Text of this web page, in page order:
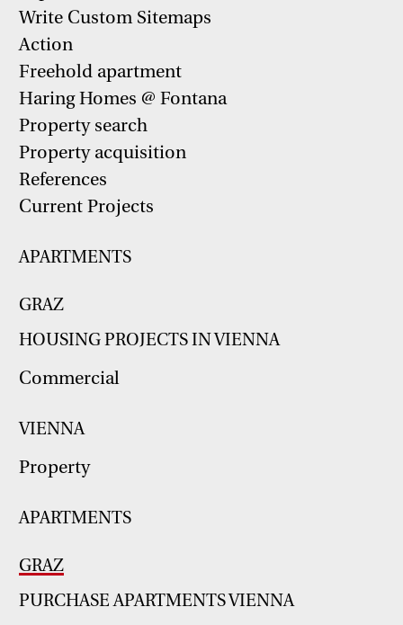
Write Custom Sitemaps
Action
Freehold apartment
Haring Homes @ Fontana
Property search
Property acquisition
References
Current Projects
APARTMENTS
GRAZ
HOUSING PROJECTS IN VIENNA
Commercial
VIENNA
Property
APARTMENTS
GRAZ
PURCHASE APARTMENTS VIENNA